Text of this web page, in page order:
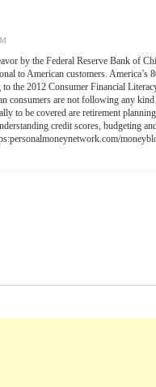
by the Federal Reserve Bank of
to American customers. America’s
the 2012 Consumer Financial
consumers are not following any
to be covered are retirement
credit scores, budgeting